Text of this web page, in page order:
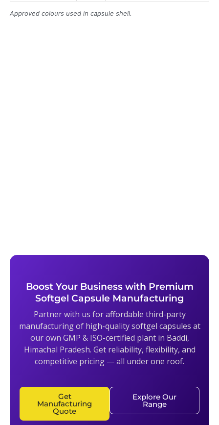
Approved colours used in capsule shell.
Boost Your Business with Premium
Softgel Capsule Manufacturing
Partner with us for affordable third-party
manufacturing of high-quality softgel capsules at
our own GMP & ISO-certified plant in Baddi,
Himachal Pradesh. Get reliability, flexibility, and
competitive pricing — all under one roof.
Get
Manufacturing
Quote
Explore Our
Range